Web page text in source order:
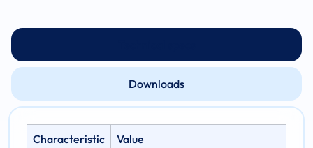
Downloads
Characteristic Value